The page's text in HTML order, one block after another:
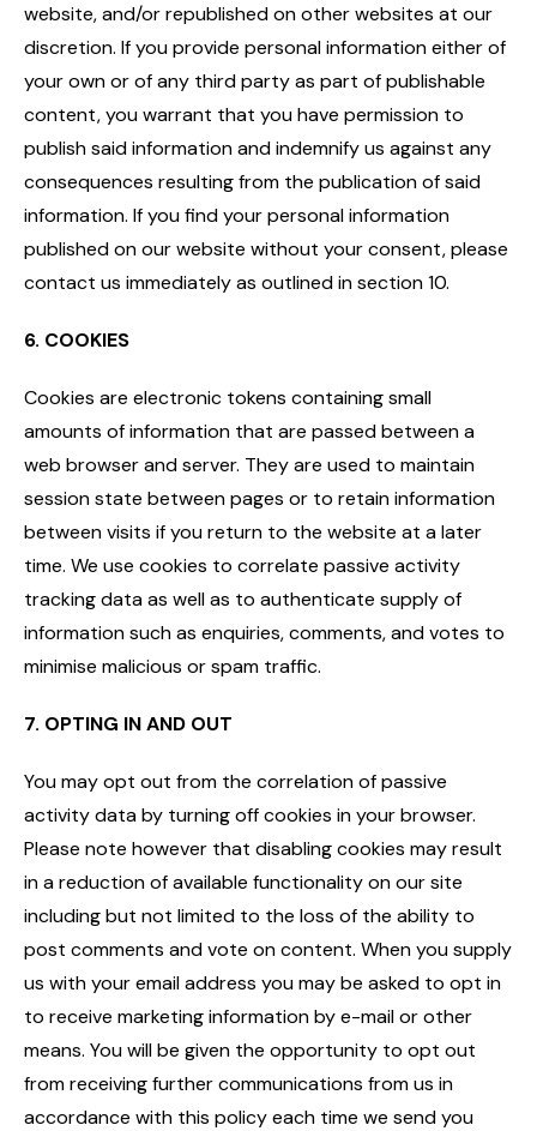
website, and/or republished on other websites at our
discretion. If you provide personal information either of
your own or of any third party as part of publishable
content, you warrant that you have permission to
publish said information and indemnify us against any
consequences resulting from the publication of said
information. If you find your personal information
published on our website without your consent, please
contact us immediately as outlined in section 10.
6. COOKIES
Cookies are electronic tokens containing small
amounts of information that are passed between a
web browser and server. They are used to maintain
session state between pages or to retain information
between visits if you return to the website at a later
time. We use cookies to correlate passive activity
tracking data as well as to authenticate supply of
information such as enquiries, comments, and votes to
minimise malicious or spam traffic.
7. OPTING IN AND OUT
You may opt out from the correlation of passive
activity data by turning off cookies in your browser.
Please note however that disabling cookies may result
in a reduction of available functionality on our site
including but not limited to the loss of the ability to
post comments and vote on content. When you supply
us with your email address you may be asked to opt in
to receive marketing information by e-mail or other
means. You will be given the opportunity to opt out
from receiving further communications from us in
accordance with this policy each time we send you